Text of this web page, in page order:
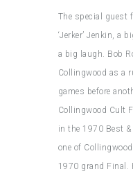
The special guest
‘Jerker’ Jenkin, a
a big laugh. Bob
Collingwood as a
games before
Collingwood Cult
in the 1970 Best
one of
1970 grand Final.